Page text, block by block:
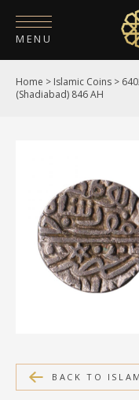
MENU
HOME
SHOP
MEDIA
Home > Islamic Coins >
(Shadiabad) 846 AH
BACK TO